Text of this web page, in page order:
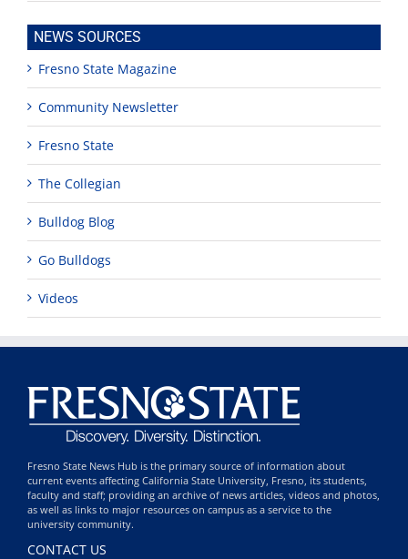
NEWS SOURCES
Fresno State Magazine
Community Newsletter
Fresno State
The Collegian
Bulldog Blog
Go Bulldogs
Videos
Fresno State News Hub is the primary source of information about
current events affecting California State University, Fresno, its students,
faculty and staff; providing an archive of news articles, videos and photos,
as well as links to major resources on campus as a service to the
university community.
CONTACT US